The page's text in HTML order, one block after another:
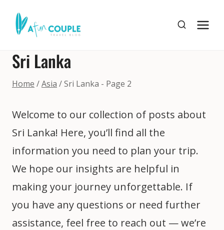
Sri Lanka
Home /Asia /Sri Lanka - Page 2
Welcome to our collection of posts about
Sri Lanka! Here, you’ll find all the
information you need to plan your trip.
We hope our insights are helpful in
making your journey unforgettable. If
you have any questions or need further
assistance, feel free to reach out — we’re